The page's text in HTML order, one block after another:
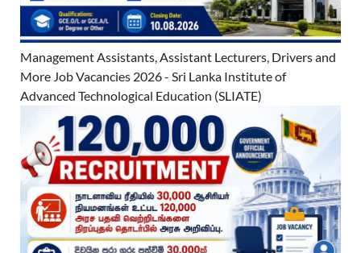
Management Assistants, Assistant Lecturers, Drivers and
More Job Vacancies 2026 - Sri Lanka Institute of
Advanced Technological Education (SLIATE)